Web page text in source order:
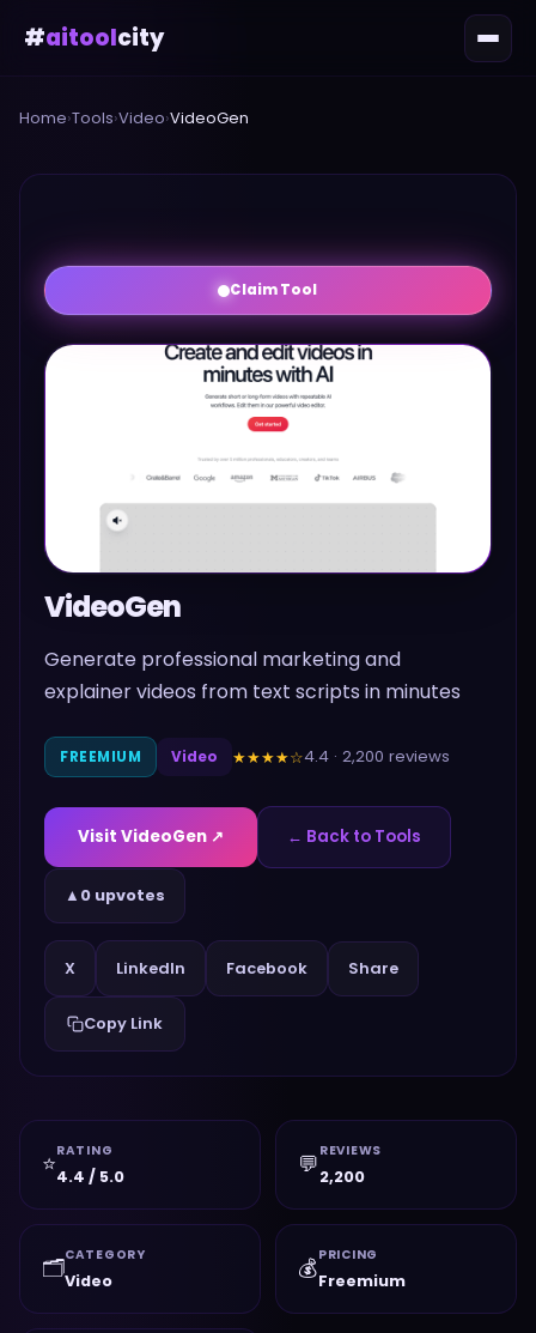
#aitoolcity
Home›Tools›Video›VideoGen
Claim Tool
VideoGen
Generate professional marketing and
explainer videos from text scripts in minutes
FREEMIUM Video ★★★★☆4.4 · 2,200 reviews
Visit VideoGen ↗ ← Back to Tools
▲ 0 upvotes
X LinkedIn Facebook Share
Copy Link
⭐RATING
4.4 / 5.0 💬 REVIEWS
2,200
🗂️CATEGORY
Video 💰PRICING
Freemium